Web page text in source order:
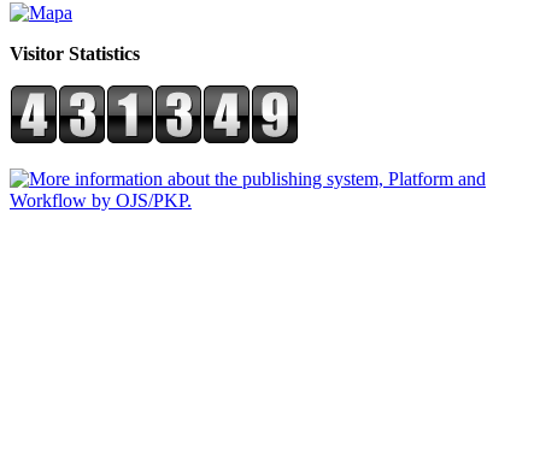
Visitor Statistics